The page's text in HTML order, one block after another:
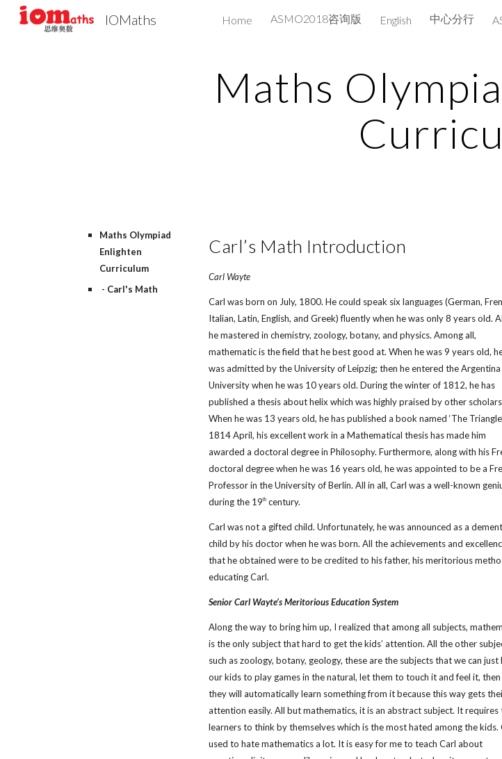
Skip to main content
IOMaths Home ASMO2018咨询版 English 中心分行
Maths
Maths Olympiad
Enlighten
Curriculum
- Carl's Math
Carl’s Math Introduction
Carl Wayte
Carl was born on July, 1800. He could speak six languages (German,
Italian, Latin, English, and Greek) fluently when he was only 8 years old.
he mastered in chemistry, zoology, botany, and physics. Among all,
mathematic is the field that he best good at. When he was 9 years old,
was admitted by the University of Leipzig; then he entered the Argentina
University when he was 10 years old. During the winter of 1812, he has
published a thesis about helix which was highly praised by other
When he was 13 years old, he has published a book named ‘The
1814 April, his excellent work in a Mathematical thesis has made him
awarded a doctoral degree in Philosophy. Furthermore, along with his
doctoral degree when he was 16 years old, he was appointed to be a
Professor in the University of Berlin. All in all, Carl was a well-known
during the 19th century.
Carl was not a gifted child. Unfortunately, he was announced as a
child by his doctor when he was born. All the achievements and
that he obtained were to be credited to his father, his meritorious
educating Carl.
Senior Carl Wayte’s Meritorious Education System
Along the way to bring him up, I realized that among all subjects,
is the only subject that hard to get the kids’ attention. All the other
such as zoology, botany, geology, these are the subjects that we can just
our kids to play games in the natural, let them to touch it and feel it, then
they will automatically learn something from it because this way gets
attention easily. All but mathematics, it is an abstract subject. It requires
learners to think by themselves which is the most hated among the kids.
used to hate mathematics a lot. It is easy for me to teach Carl about